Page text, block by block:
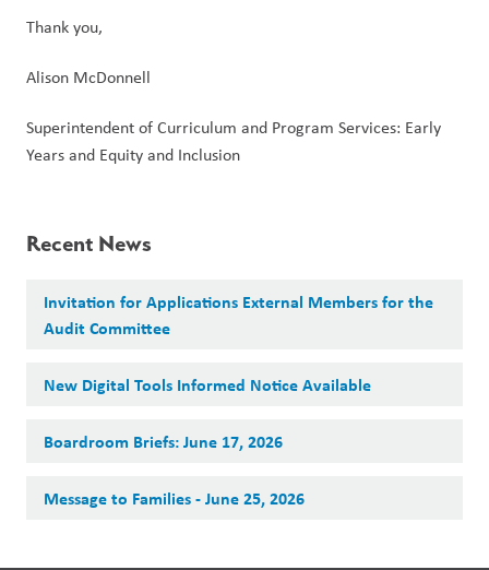
Thank you,
Alison McDonnell
Superintendent of Curriculum and Program Services: Early
Years and Equity and Inclusion
Recent News
Invitation for Applications External Members for the
Audit Committee
New Digital Tools Informed Notice Available
Boardroom Briefs: June 17, 2026
Message to Families - June 25, 2026